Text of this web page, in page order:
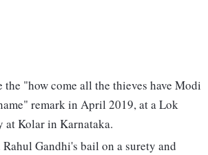
the "how come all the thieves have Modi
remark in April 2019, at a Lok
at Kolar in Karnataka.
Gandhi's bail on a surety and